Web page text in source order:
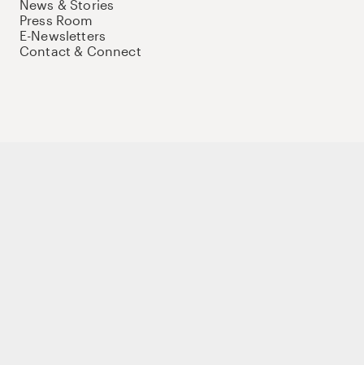
News & Stories
Press Room
E-Newsletters
Contact & Connect